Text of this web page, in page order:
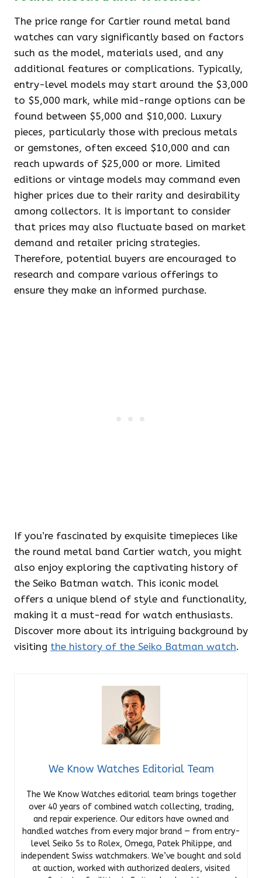
The price range for Cartier round metal band
watches can vary significantly based on factors
such as the model, materials used, and any
additional features or complications. Typically,
entry-level models may start around the $3,000
to $5,000 mark, while mid-range options can be
found between $5,000 and $10,000. Luxury
pieces, particularly those with precious metals
or gemstones, often exceed $10,000 and can
reach upwards of $25,000 or more. Limited
editions or vintage models may command even
higher prices due to their rarity and desirability
among collectors. It is important to consider
that prices may also fluctuate based on market
demand and retailer pricing strategies.
Therefore, potential buyers are encouraged to
research and compare various offerings to
ensure they make an informed purchase.
If you’re fascinated by exquisite timepieces like
the round metal band Cartier watch, you might
also enjoy exploring the captivating history of
the Seiko Batman watch. This iconic model
offers a unique blend of style and functionality,
making it a must-read for watch enthusiasts.
Discover more about its intriguing background by
visiting the history of the Seiko Batman watch.
We Know Watches Editorial Team
The We Know Watches editorial team brings together
over 40 years of combined watch collecting, trading,
and repair experience. Our editors have owned and
handled watches from every major brand — from entry-
level Seiko 5s to Rolex, Omega, Patek Philippe, and
independent Swiss watchmakers. We’ve bought and sold
at auction, worked with authorized dealers, visited